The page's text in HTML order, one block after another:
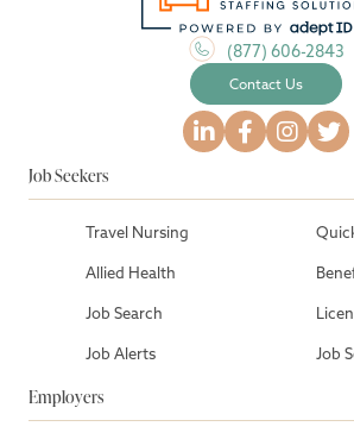
(877) 606-2843
Contact Us
Job Seekers
Travel Nursing
Allied Health
Job Search
Job Alerts Job
Employers